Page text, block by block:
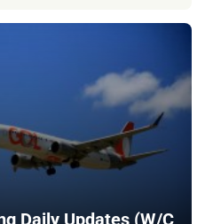
Daily Updates (W/C